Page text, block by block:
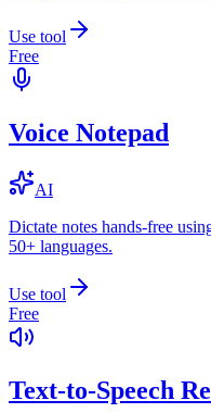
Use tool
Free
Voice Notepad
AI
Dictate notes hands-free
50+ languages.
Use tool
Free
Text-to-Speech